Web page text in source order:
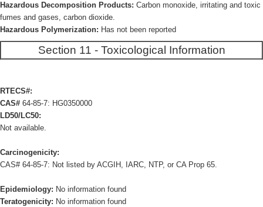
Hazardous Decomposition Products: Carbon monoxide, irritating and toxic
fumes and gases, carbon dioxide.
Hazardous Polymerization: Has not been reported
Section 11 - Toxicological Information
RTECS#:
CAS# 64-85-7: HG0350000
LD50/LC50:
Not available.
Carcinogenicity:
CAS# 64-85-7: Not listed by ACGIH, IARC, NTP, or CA Prop 65.
Epidemiology: No information found
Teratogenicity: No information found